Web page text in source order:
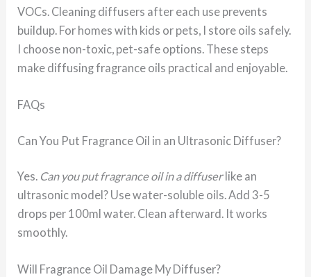
VOCs. Cleaning diffusers after each use prevents
buildup. For homes with kids or pets, I store oils safely.
I choose non-toxic, pet-safe options. These steps
make diffusing fragrance oils practical and enjoyable.
FAQs
Can You Put Fragrance Oil in an Ultrasonic Diffuser?
Yes. Can you put fragrance oil in a diffuserlike an
ultrasonic model? Use water-soluble oils. Add 3-5
drops per 100ml water. Clean afterward. It works
smoothly.
Will Fragrance Oil Damage My Diffuser?